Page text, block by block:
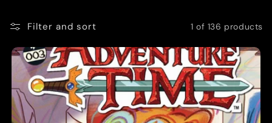
l
l
e
c
Filter and sort 1 of 136 products